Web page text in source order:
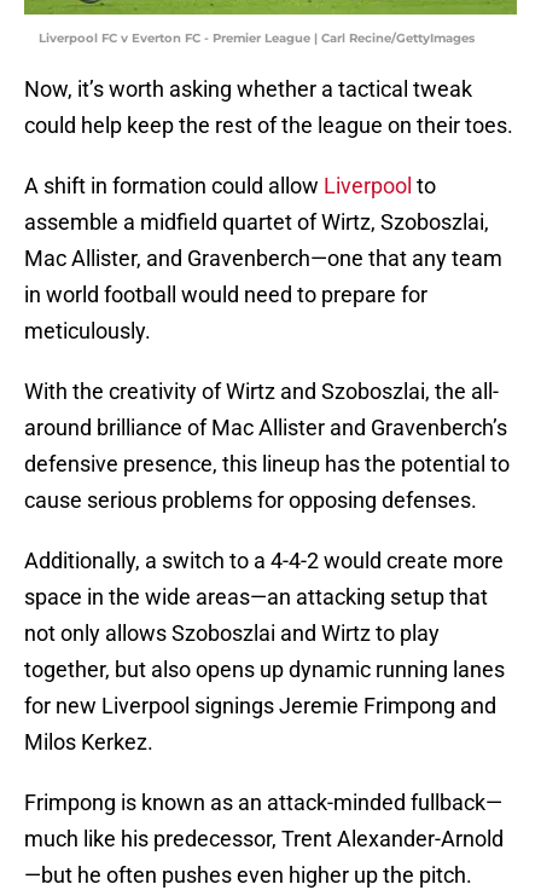
Liverpool FC v Everton FC - Premier League | Carl Recine/GettyImages
Now, it’s worth asking whether a tactical tweak
could help keep the rest of the league on their toes.
A shift in formation could allow Liverpool to
assemble a midfield quartet of Wirtz, Szoboszlai,
Mac Allister, and Gravenberch—one that any team
in world football would need to prepare for
meticulously.
With the creativity of Wirtz and Szoboszlai, the all-
around brilliance of Mac Allister and Gravenberch’s
defensive presence, this lineup has the potential to
cause serious problems for opposing defenses.
Additionally, a switch to a 4-4-2 would create more
space in the wide areas—an attacking setup that
not only allows Szoboszlai and Wirtz to play
together, but also opens up dynamic running lanes
for new Liverpool signings Jeremie Frimpong and
Milos Kerkez.
Frimpong is known as an attack-minded fullback—
much like his predecessor, Trent Alexander-Arnold
—but he often pushes even higher up the pitch.